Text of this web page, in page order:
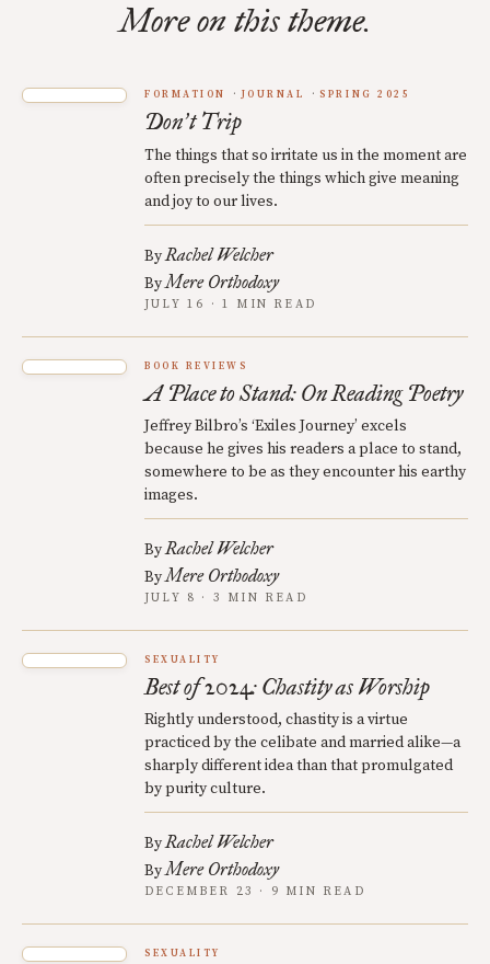
More on this theme.
FORMATION JOURNAL SPRING 2025
Don’t Trip
The things that so irritate us in the moment are
often precisely the things which give meaning
and joy to our lives.
ByRachel Welcher
ByMere Orthodoxy
JULY 16 · 1 MIN READ
BOOK REVIEWS
A Place to Stand: On Reading Poetry
Jeffrey Bilbro’s ‘Exiles Journey’ excels
because he gives his readers a place to stand,
somewhere to be as they encounter his earthy
images.
ByRachel Welcher
ByMere Orthodoxy
JULY 8 · 3 MIN READ
SEXUALITY
Best of 2024: Chastity as Worship
Rightly understood, chastity is a virtue
practiced by the celibate and married alike—a
sharply different idea than that promulgated
by purity culture.
ByRachel Welcher
ByMere Orthodoxy
DECEMBER 23 · 9 MIN READ
SEXUALITY